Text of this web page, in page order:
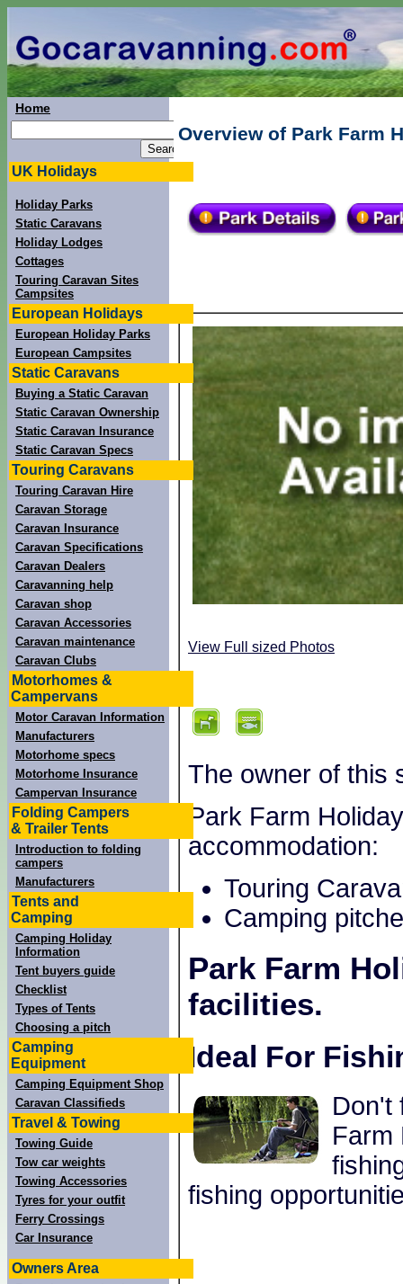
Home
UK Holidays
Holiday Parks
Static Caravans
Holiday Lodges
Cottages
Touring Caravan Sites
Campsites
European Holidays
European Holiday Parks
European Campsites
Static Caravans
Buying a Static Caravan
Static Caravan Ownership
Static Caravan Insurance
Static Caravan Specs
Touring Caravans
Touring Caravan Hire
Caravan Storage
Caravan Insurance
Caravan Specifications
Caravan Dealers
Caravanning help
Caravan shop
Caravan Accessories
Caravan maintenance
Caravan Clubs
Motorhomes &
Campervans
Motor Caravan Information
Manufacturers
Motorhome specs
Motorhome Insurance
Campervan Insurance
Folding Campers
& Trailer Tents
Introduction to folding
campers
Manufacturers
Tents and
Camping
Camping Holiday
Information
Tent buyers guide
Checklist
Types of Tents
Choosing a pitch
Camping
Equipment
Camping Equipment Shop
Caravan Classifieds
Travel & Towing
Towing Guide
Tow car weights
Towing Accessories
Tyres for your outfit
Ferry Crossings
Car Insurance
Owners Area
Overview of Park Farm
View Full sized Photos
The owner of this
Park Farm
accommodation:
Touring
Camping
Park Farm
facilities.
Ideal For
Don't
Farm
fishing